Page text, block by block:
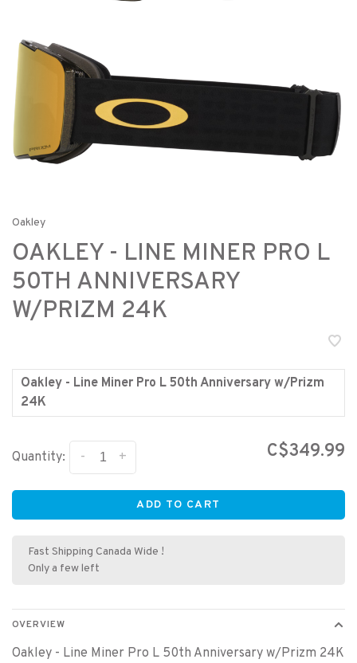
Oakley
OAKLEY - LINE MINER PRO L
50TH ANNIVERSARY
W/PRIZM 24K
Oakley - Line Miner Pro L 50th Anniversary w/Prizm
24K
Quantity: +
- C$349.99
ADD TO CART
Fast Shipping Canada Wide !
Only a few left
OVERVIEW
Oakley - Line Miner Pro L 50th Anniversary w/Prizm 24K